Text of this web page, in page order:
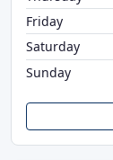
Friday
Saturday
Sunday